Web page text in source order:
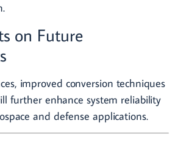
on Future
improved conversion techniques
further enhance system reliability
and defense applications.